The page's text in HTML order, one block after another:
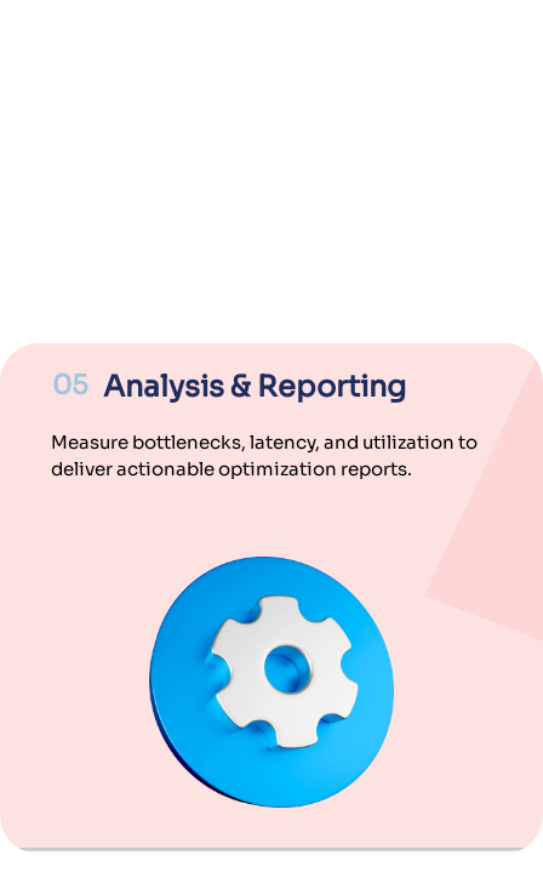
05 Analysis & Reporting
Measure bottlenecks, latency, and utilization to
deliver actionable optimization reports.